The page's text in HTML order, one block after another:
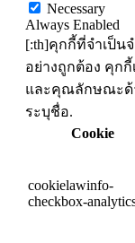
Necessary
Always Enabled
[:th]คุกกี้ที่จำเป็น
อย่างถูกต้อง คุก
และคุณลักษณะด้
ระบุชื่อ.
Cookie
cookielawinfo-
checkbox-